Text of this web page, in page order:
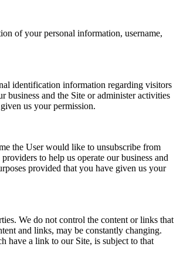
of your personal information, username,
identification information regarding visitors
business and the Site or administer activities
us your permission.
the User would like to unsubscribe from
to help us operate our business and
provided that you have given us your
We do not control the content or links that
and links, may be constantly changing.
have a link to our Site, is subject to that